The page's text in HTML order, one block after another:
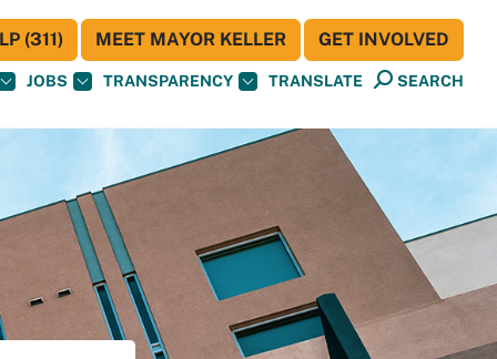
JOBS TRANSPARENCY TRANSLATE SEARCH
(311) MEET MAYOR KELLER GET INVOLVED